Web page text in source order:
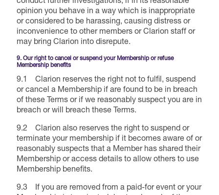
opinion you behave in a way which is inappropriate
or considered to be harassing, causing distress or
inconvenience to other members or Clarion staff or
may bring Clarion into disrepute.
9. Our right to cancel or suspend your Membership or refuse
Membership benefits
9.1 Clarion reserves the right not to fulfil, suspend
or cancel a Membership if are found to be in breach
of these Terms or if we reasonably suspect you are in
breach or will breach these Terms.
9.2 Clarion also reserves the right to suspend or
terminate your membership if it becomes aware of or
reasonably suspects that a Member has shared their
Membership or access details to allow others to use
Membership benefits.
9.3 If you are removed from a paid-for event or your